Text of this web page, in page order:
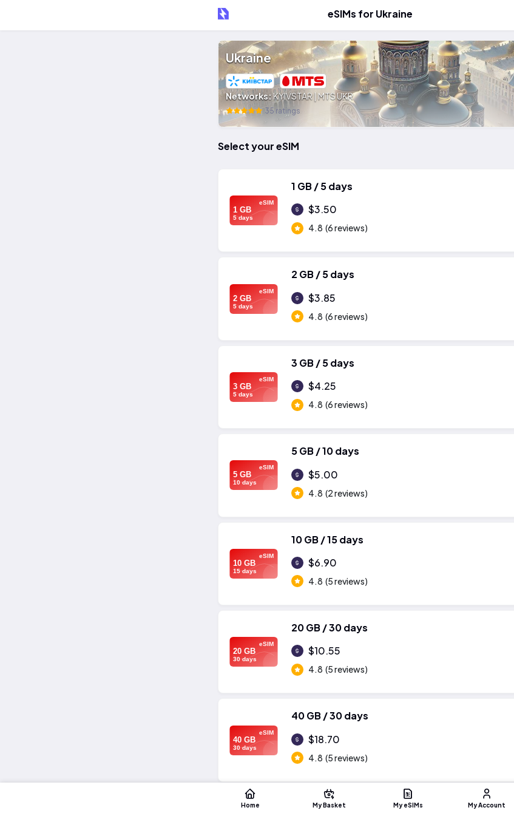
eSIMs for Ukraine
Ukraine
Networks:KYIVSTAR | MTS UKR
35 ratings
Select your eSIM
eSIM
1 GB
5 days
1 GB / 5 days
$3.50
4.8 (6 reviews)
eSIM
2 GB
5 days
2 GB / 5 days
$3.85
4.8 (6 reviews)
eSIM
3 GB
5 days
3 GB / 5 days
$4.25
4.8 (6 reviews)
eSIM
5 GB
10 days
5 GB / 10 days
$5.00
4.8 (2 reviews)
eSIM
10 GB
15 days
10 GB / 15 days
$6.90
4.8 (5 reviews)
eSIM
20 GB
30 days
20 GB / 30 days
$10.55
4.8 (5 reviews)
eSIM
40 GB
30 days
40 GB / 30 days
$18.70
4.8 (5 reviews)
Home My Basket My eSIMs My Account